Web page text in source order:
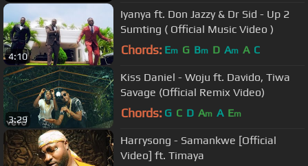
4:10
Iyanya ft. Don Jazzy & Dr Sid - Up 2
Sumting ( Official Music Video )
Chords: Em G Bm D Am A C
3:29
Kiss Daniel - Woju ft. Davido, Tiwa
Savage (Official Remix Video)
Chords: G C D Am A Em
Harrysong - Samankwe [Official
Video] ft. Timaya